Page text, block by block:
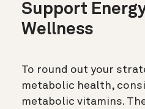
Support
Wellness
To round out your
metabolic health,
metabolic vitamins.